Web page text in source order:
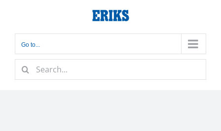
content
Go to...
Search
for: